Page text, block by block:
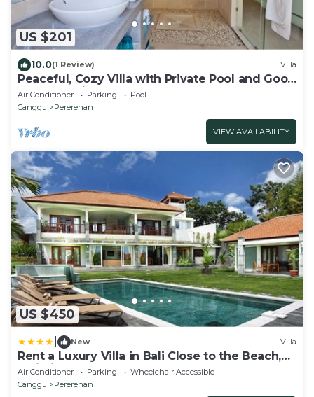
US $201
10.0(1 Review) Villa
Peaceful, Cozy Villa with Private Pool and Good
Internet (Mia)
Air Conditioner Parking
Pool
Canggu
Pererenan
VIEW AVAILABILITY
US $450
New Villa
Rent a Luxury Villa in Bali Close to the Beach,
Bali Villa 2054
Air Conditioner Parking
Wheelchair Accessible
Canggu
Pererenan